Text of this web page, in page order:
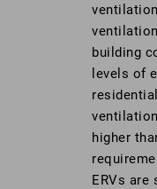
building
levels of
higher
ERVs are